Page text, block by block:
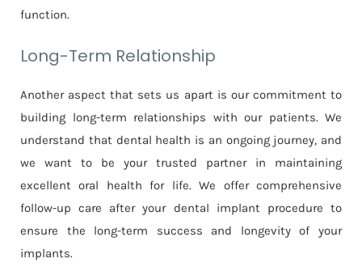
function.
Long-Term Relationship
Another aspect that sets us apart is our commitment to
building long-term relationships with our patients. We
understand that dental health is an ongoing journey, and
we want to be your trusted partner in maintaining
excellent oral health for life. We offer comprehensive
follow-up care after your dental implant procedure to
ensure the long-term success and longevity of your
implants.